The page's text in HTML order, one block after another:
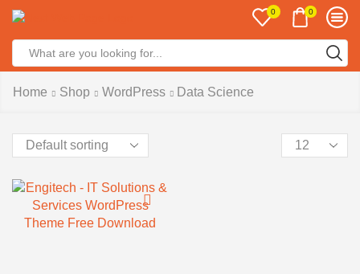
0 0
input
Home Shop WordPress Data Science
Products
per